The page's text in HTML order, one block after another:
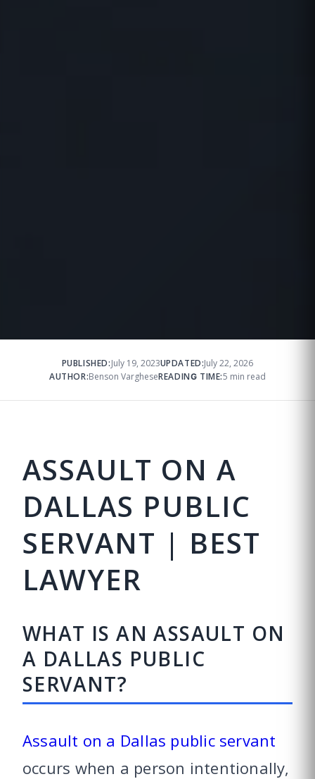
PUBLISHED:July 19, 2023UPDATED:July 22, 2026
AUTHOR:Benson VargheseREADING TIME:5 min read
ASSAULT ON A
DALLAS PUBLIC
SERVANT | BEST
LAWYER
WHAT IS AN ASSAULT ON
A DALLAS PUBLIC
SERVANT?
Assault on a Dallas public servant
occurs when a person intentionally,